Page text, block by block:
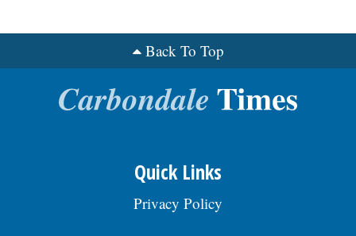
Back To Top
Quick Links
Privacy Policy